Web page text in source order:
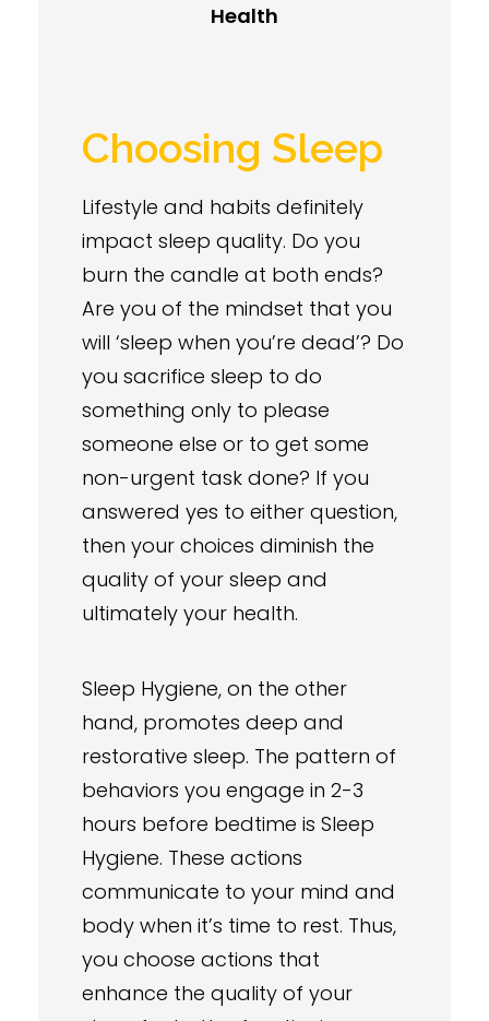
Health
Choosing Sleep
Lifestyle and habits definitely
impact sleep quality. Do you
burn the candle at both ends?
Are you of the mindset that you
will ‘sleep when you’re dead’? Do
you sacrifice sleep to do
something only to please
someone else or to get some
non-urgent task done? If you
answered yes to either question,
then your choices diminish the
quality of your sleep and
ultimately your health.
Sleep Hygiene, on the other
hand, promotes deep and
restorative sleep. The pattern of
behaviors you engage in 2-3
hours before bedtime is Sleep
Hygiene. These actions
communicate to your mind and
body when it’s time to rest. Thus,
you choose actions that
enhance the quality of your